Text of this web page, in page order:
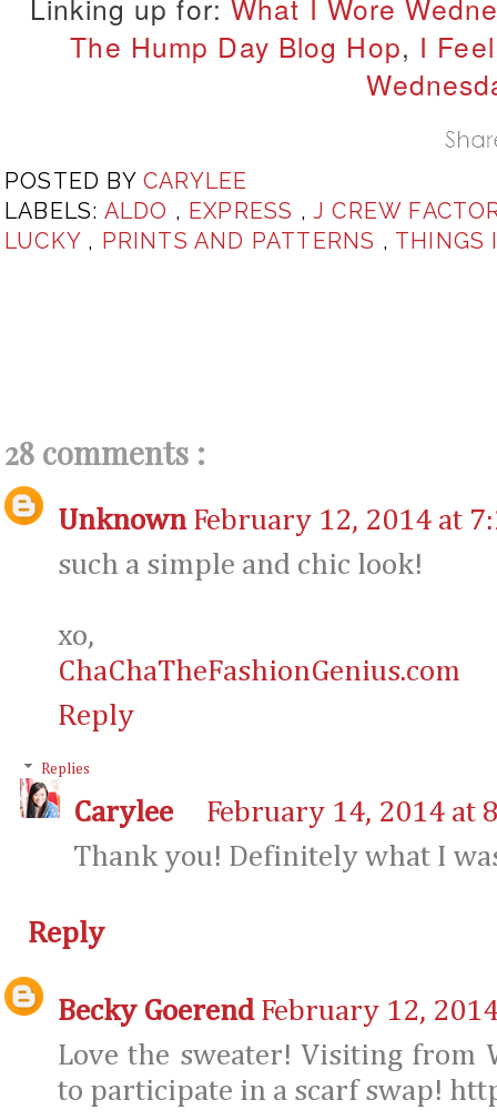
Linking up for:What I Wore
The Hump Day Blog Hop, I
POSTED BY CARYLEE
LABELS: ALDO , EXPRESS ,J CREW
LUCKY , PRINTS AND PATTERNS , THINGS
28 comments :
Unknown February 12, 2014 at
such a simple and chic look!
xo,
ChaChaTheFashionGenius.com
Reply
Replies
Carylee
February 14, 2014 at
Thank you! Definitely what I
Reply
Becky Goerend February 12,
Love the sweater! Visiting from
to participate in a scarf swap!